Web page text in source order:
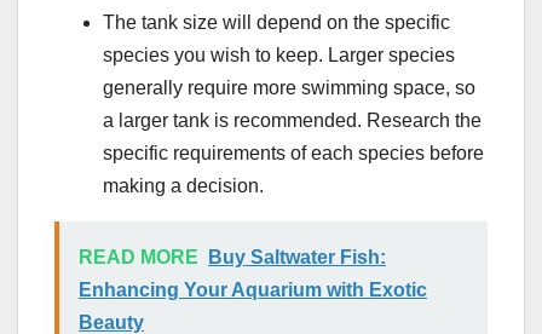
The tank size will depend on the specific
species you wish to keep. Larger species
generally require more swimming space, so
a larger tank is recommended. Research the
specific requirements of each species before
making a decision.
READ MORE
Buy Saltwater Fish:
Enhancing Your Aquarium with Exotic
Beauty